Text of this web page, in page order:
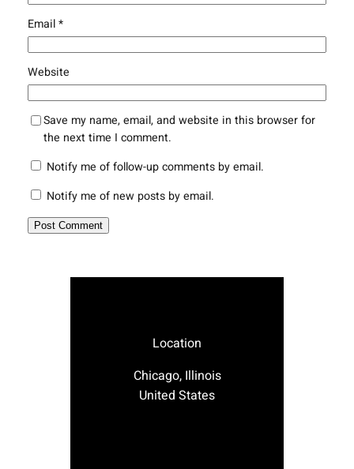
Email*
Website
Save my name, email, and website in this browser for
the next time I comment.
Notify me of follow-up comments by email.
Notify me of new posts by email.
Location
Chicago, Illinois
United States